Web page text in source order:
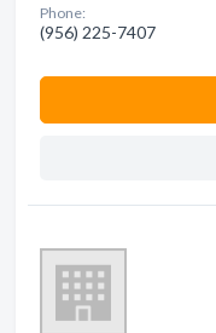
Phone:
(956) 225-7407